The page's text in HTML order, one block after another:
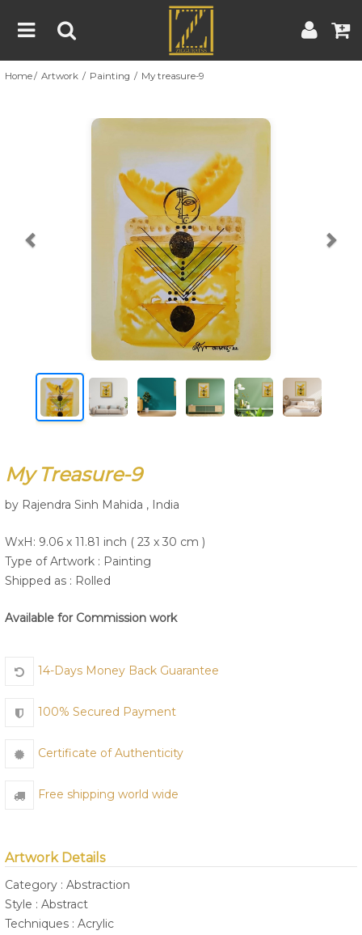
Home
About
Blog
Contest
Contact
Contest Rules | Artist Guide
Home Artwork Painting My treasure-9
Previous
My Treasure-9
by Rajendra Sinh Mahida , India
WxH: 9.06 x 11.81 inch ( 23 x 30 cm )
Type of Artwork : Painting
Shipped as : Rolled
Available for Commission work
14-Days Money Back Guarantee
100% Secured Payment
Certificate of Authenticity
Free shipping world wide
Artwork Details
Category : Abstraction
Style : Abstract
Techniques : Acrylic